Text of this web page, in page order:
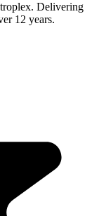
Delivering
12 years.